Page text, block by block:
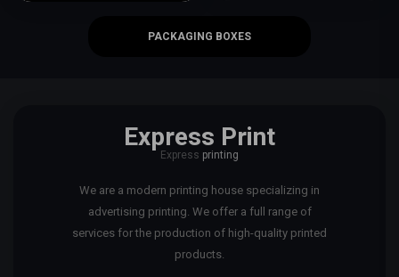
PACKAGING BOXES
Express Print
Express printing
We are a modern printing house specializing in
advertising printing. We offer a full range of
services for the production of high-quality printed
products.